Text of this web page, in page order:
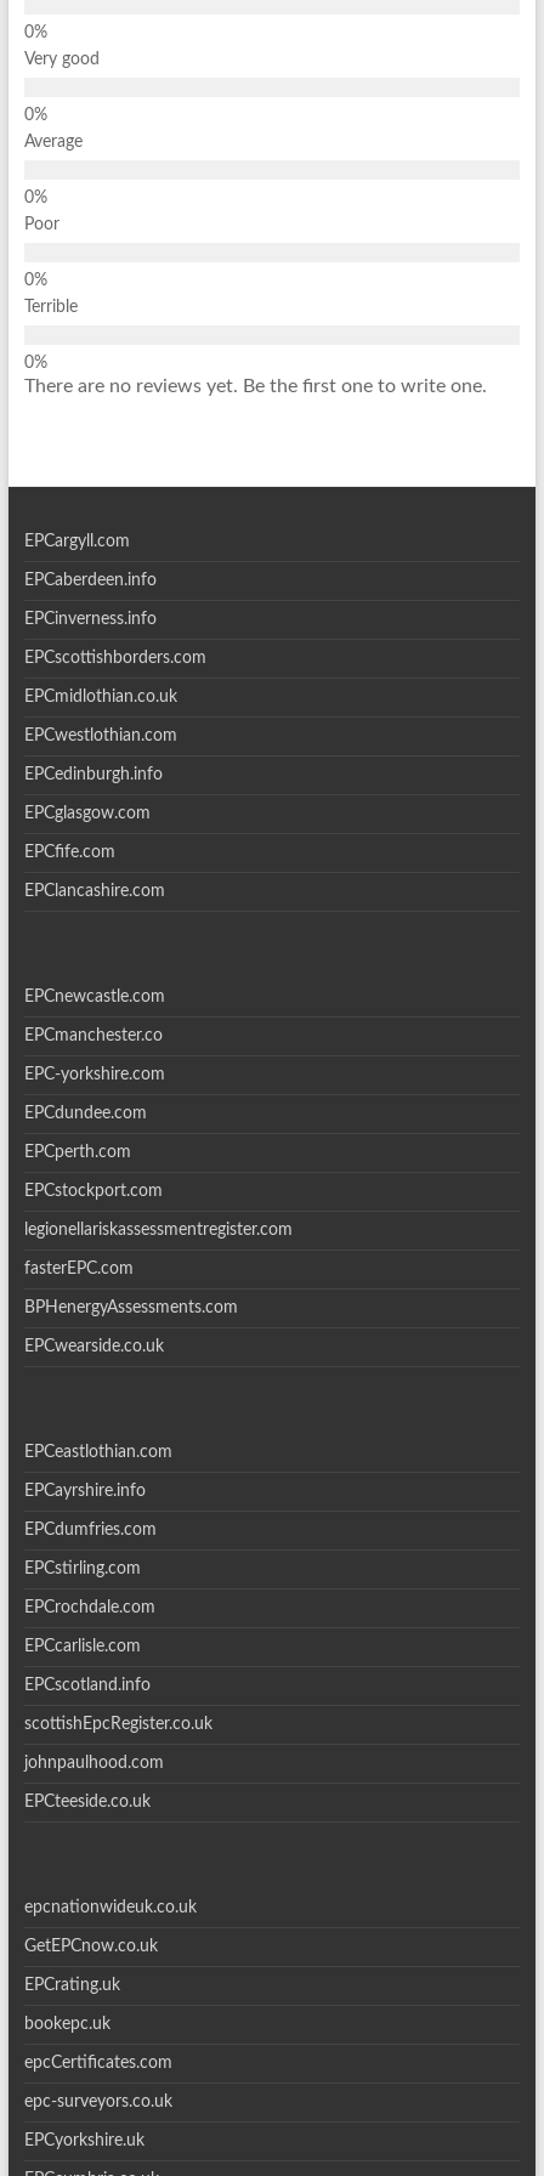
Very good
Average
Poor
Terrible
There are no reviews yet. Be the first one to write one.
EPCargyll.com
EPCaberdeen.info
EPCinverness.info
EPCscottishborders.com
EPCmidlothian.co.uk
EPCwestlothian.com
EPCedinburgh.info
EPCglasgow.com
EPCfife.com
EPClancashire.com
EPCnewcastle.com
EPCmanchester.co
EPC-yorkshire.com
EPCdundee.com
EPCperth.com
EPCstockport.com
legionellariskassessmentregister.com
fasterEPC.com
BPHenergyAssessments.com
EPCwearside.co.uk
EPCeastlothian.com
EPCayrshire.info
EPCdumfries.com
EPCstirling.com
EPCrochdale.com
EPCcarlisle.com
EPCscotland.info
scottishEpcRegister.co.uk
johnpaulhood.com
EPCteeside.co.uk
epcnationwideuk.co.uk
GetEPCnow.co.uk
EPCrating.uk
bookepc.uk
epcCertificates.com
epc-surveyors.co.uk
EPCyorkshire.uk